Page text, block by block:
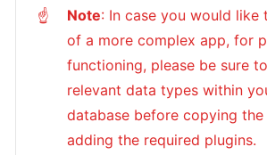
☝ Note: In case you would like
of a more complex app, for
functioning, please be sure
relevant data types within
database before copying
adding the required plugins.